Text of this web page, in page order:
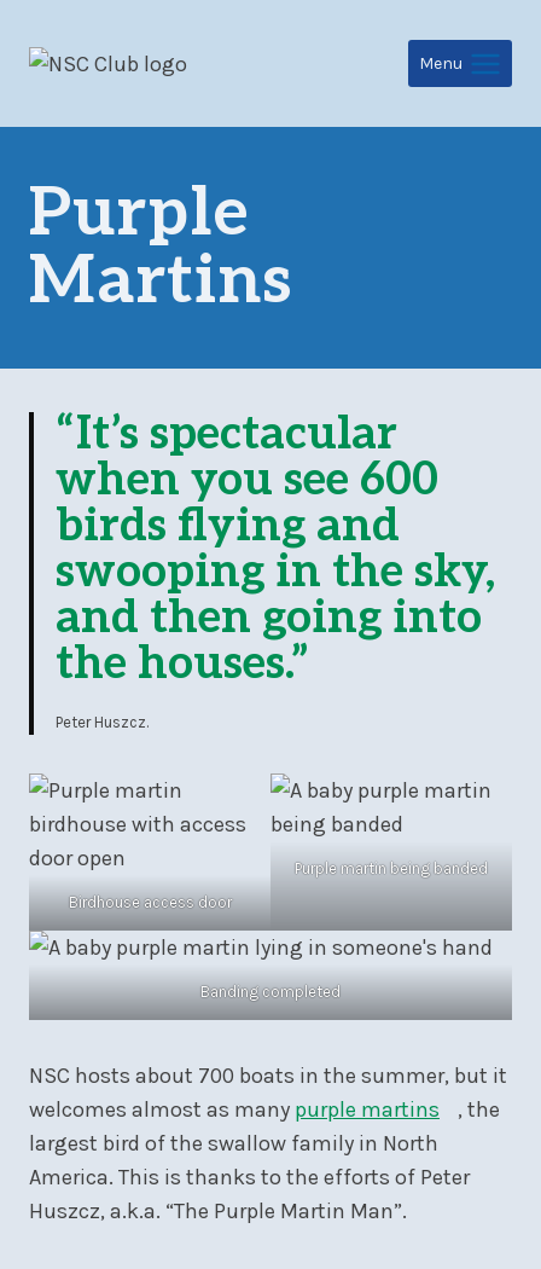
Menu
Purple
Martins
“It’s spectacular
when you see 600
birds flying and
swooping in the sky,
and then going into
the houses.”
Peter Huszcz.
Birdhouse access door
Purple martin being banded
Banding completed
NSC hosts about 700 boats in the summer, but it
welcomes almost as many purple martins
, the
largest bird of the swallow family in North
America. This is thanks to the efforts of Peter
Huszcz, a.k.a. “The Purple Martin Man”.